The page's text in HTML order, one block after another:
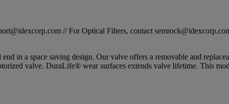
// For Optical Filters, contact
in a space saving design. Our valve offers a removable and
valve. DuraLife® wear surfaces extends valve lifetime. This